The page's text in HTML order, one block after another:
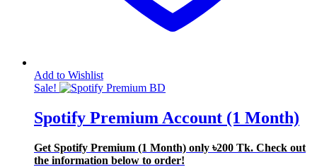
Add to Wishlist
Sale!
Spotify Premium Account (1 Month)
Get Spotify Premium (1 Month) only ৳200 Tk. Check out
the information below to order!